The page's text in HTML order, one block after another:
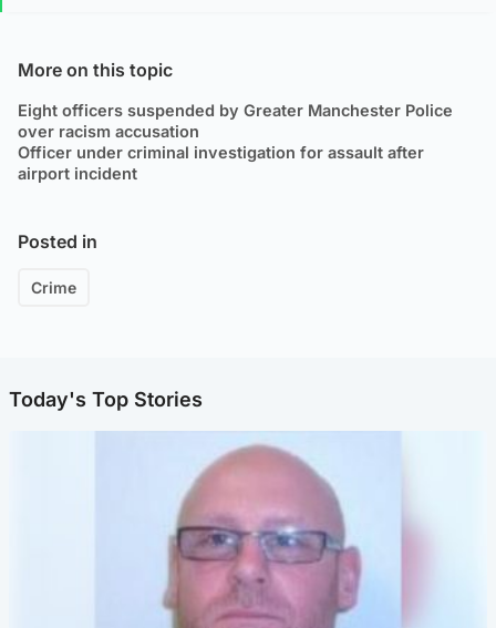
More on this topic
Eight officers suspended by Greater Manchester Police
over racism accusation
Officer under criminal investigation for assault after
airport incident
Posted in
Crime
Today's Top Stories